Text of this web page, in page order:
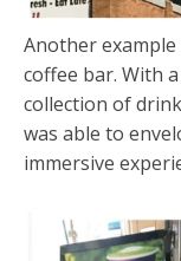
Another example
coffee bar. With
collection of
was able to
immersive